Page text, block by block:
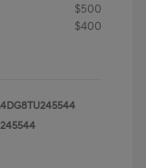
$500
$400